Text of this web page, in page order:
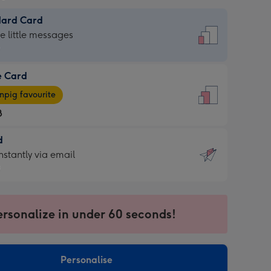
Card
little messages
Card
favourite
via email
in under 60 seconds!
Personalise